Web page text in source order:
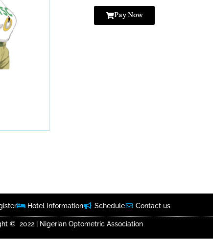
Pay Now
Hotel Information Schedule Contact us
© 2022 | Nigerian Optometric Association